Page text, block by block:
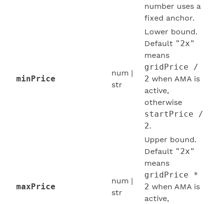
number uses a
fixed anchor.
minPrice
num |
str
Lower bound.
Default "2x"
means
gridPrice /
2 when AMA is
active,
otherwise
startPrice /
2.
maxPrice
num |
str
Upper bound.
Default "2x"
means
gridPrice *
2 when AMA is
active,